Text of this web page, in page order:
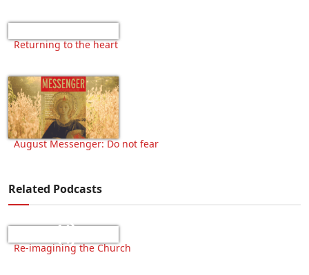
Returning to the heart
August Messenger: Do not fear
Related Podcasts
Re-imagining the Church